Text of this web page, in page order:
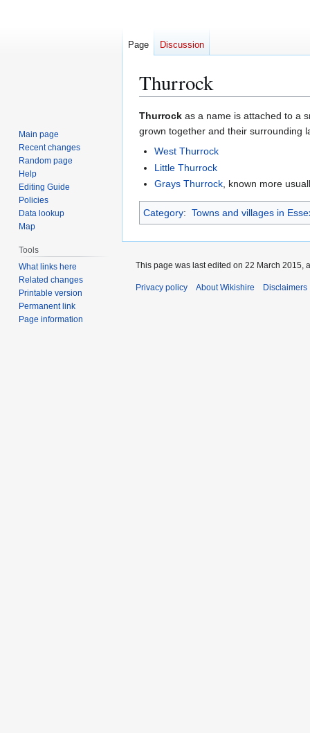
Thurrock
Jump
to
navigation
Jump
to
search
Thurrock as a name is attached to a
grown together and their surrounding
West Thurrock
Little Thurrock
Grays Thurrock, known more
Category: Towns and villages in
Page Discussion
Main page
Recent changes
Random page
Help
Editing Guide
Policies
Data lookup
Map
Tools
What links here
Related changes
Printable version
Permanent link
Page information
This page was last edited on 22 March 2015,
Privacy policy About Wikishire Disclaimers